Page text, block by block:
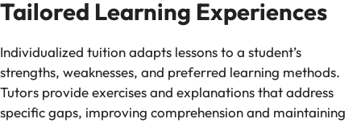
Tailored Learning Experiences
Individualized tuition adapts lessons to a student’s
strengths, weaknesses, and preferred learning methods.
Tutors provide exercises and explanations that address
specific gaps, improving comprehension and maintaining